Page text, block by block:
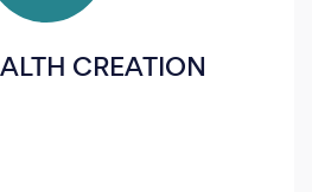
CREATION